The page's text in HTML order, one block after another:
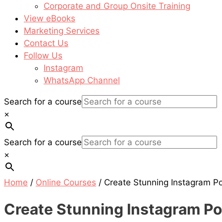
Corporate and Group Onsite Training
View eBooks
Marketing Services
Contact Us
Follow Us
Instagram
WhatsApp Channel
Search for a course
×
Search for a course
×
Home / Online Courses / Create Stunning Instagram
Create Stunning Instagram